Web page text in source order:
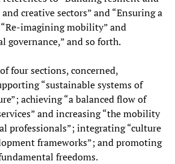
creative sectors” and “Ensuring a
imagining mobility” and
governance,” and so forth.
four sections, concerned,
“sustainable systems of
achieving “a balanced flow of
and increasing “the mobility
professionals”; integrating “culture
frameworks”; and promoting
freedoms.